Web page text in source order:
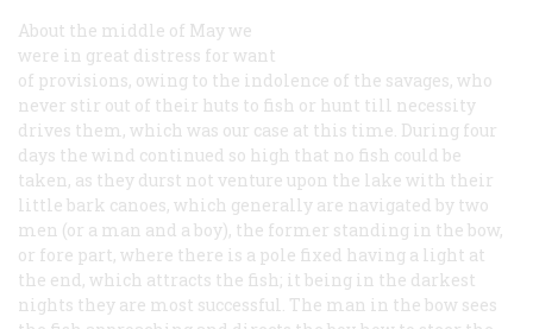
About the middle of May we
were in great distress for want
of provisions, owing to the indolence of the savages, who
never stir out of their huts to fish or hunt till necessity
drives them, which was our case at this time. During four
days the wind continued so high that no fish could be
taken, as they durst not venture upon the lake with their
little bark canoes, which generally are navigated by two
men (or a man and a boy), the former standing in the bow,
or fore part, where there is a pole fixed having a light at
the end, which attracts the fish; it being in the darkest
nights they are most successful. The man in the bow sees